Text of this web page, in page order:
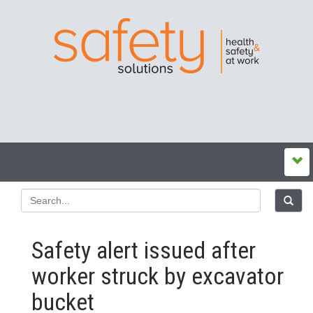
Safety alert issued after
worker struck by excavator
bucket